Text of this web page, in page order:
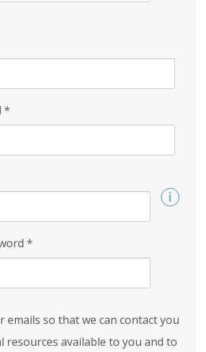
*
*
emails so that we can contact you
resources available to you and to